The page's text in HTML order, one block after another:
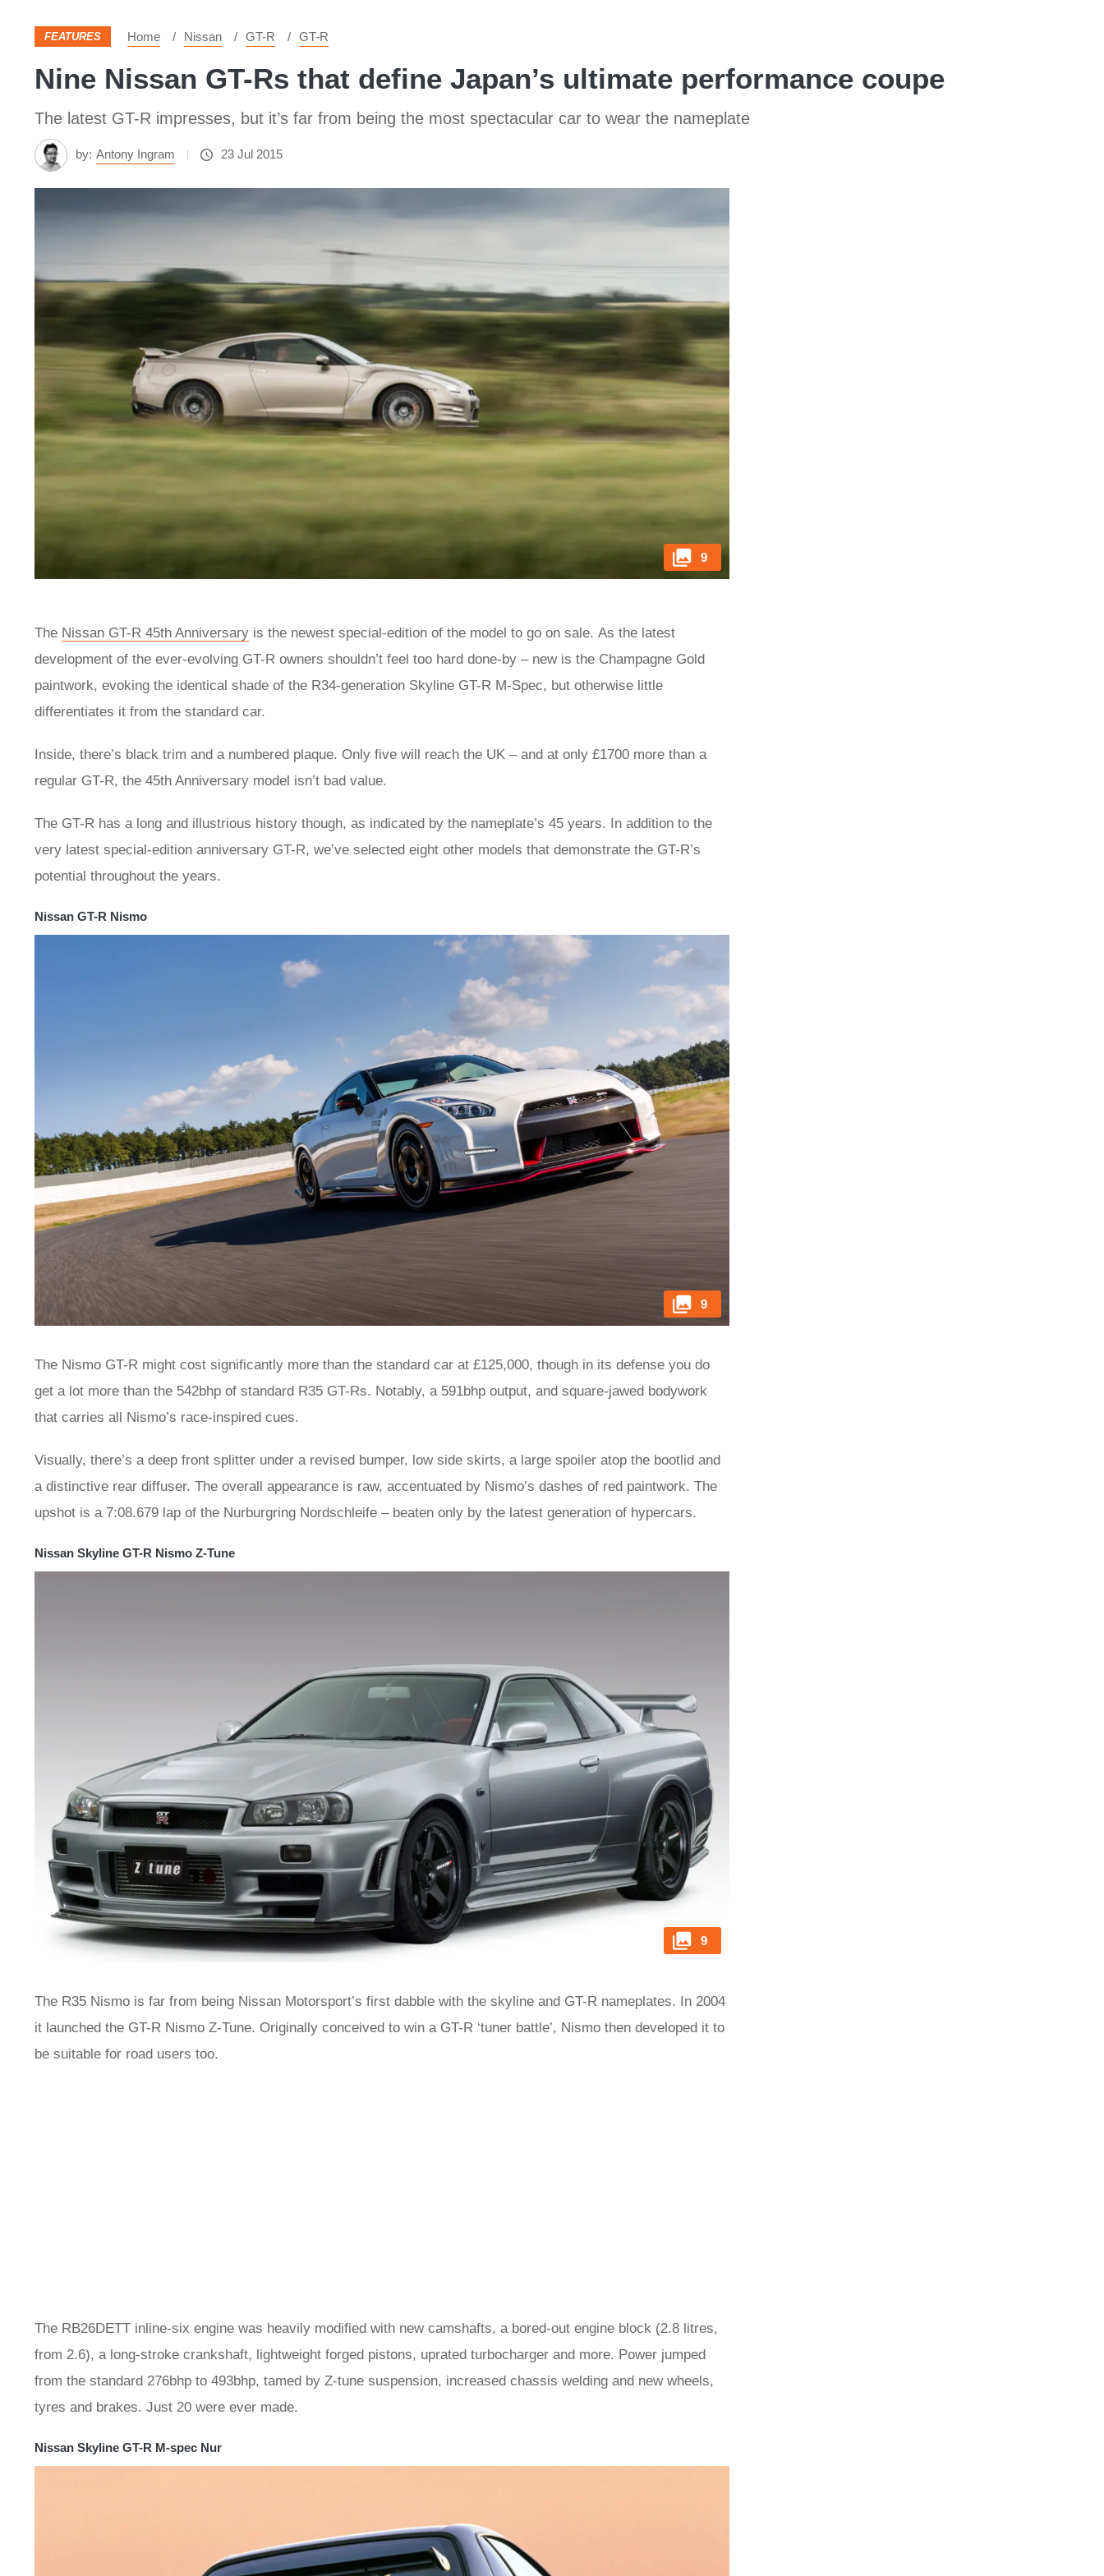
FEATURES Home Nissan GT-R GT-R
Nine Nissan GT-Rs that define Japan’s ultimate performance coupe
The latest GT-R impresses, but it’s far from being the most spectacular car to wear the nameplate
by: Antony Ingram 23 Jul 2015
9
The Nissan GT-R 45th Anniversary is the newest special-edition of the model to go on sale. As the latest
development of the ever-evolving GT-R owners shouldn’t feel too hard done-by – new is the Champagne Gold
paintwork, evoking the identical shade of the R34-generation Skyline GT-R M-Spec, but otherwise little
differentiates it from the standard car.
Inside, there’s black trim and a numbered plaque. Only five will reach the UK – and at only £1700 more than a
regular GT-R, the 45th Anniversary model isn’t bad value.
The GT-R has a long and illustrious history though, as indicated by the nameplate’s 45 years. In addition to the
very latest special-edition anniversary GT-R, we’ve selected eight other models that demonstrate the GT-R’s
potential throughout the years.
Nissan GT-R Nismo
9
The Nismo GT-R might cost significantly more than the standard car at £125,000, though in its defense you do
get a lot more than the 542bhp of standard R35 GT-Rs. Notably, a 591bhp output, and square-jawed bodywork
that carries all Nismo’s race-inspired cues.
Visually, there’s a deep front splitter under a revised bumper, low side skirts, a large spoiler atop the bootlid and
a distinctive rear diffuser. The overall appearance is raw, accentuated by Nismo’s dashes of red paintwork. The
upshot is a 7:08.679 lap of the Nurburgring Nordschleife – beaten only by the latest generation of hypercars.
Nissan Skyline GT-R Nismo Z-Tune
9
The R35 Nismo is far from being Nissan Motorsport’s first dabble with the skyline and GT-R nameplates. In 2004
it launched the GT-R Nismo Z-Tune. Originally conceived to win a GT-R ‘tuner battle’, Nismo then developed it to
be suitable for road users too.
The RB26DETT inline-six engine was heavily modified with new camshafts, a bored-out engine block (2.8 litres,
from 2.6), a long-stroke crankshaft, lightweight forged pistons, uprated turbocharger and more. Power jumped
from the standard 276bhp to 493bhp, tamed by Z-tune suspension, increased chassis welding and new wheels,
tyres and brakes. Just 20 were ever made.
Nissan Skyline GT-R M-spec Nur